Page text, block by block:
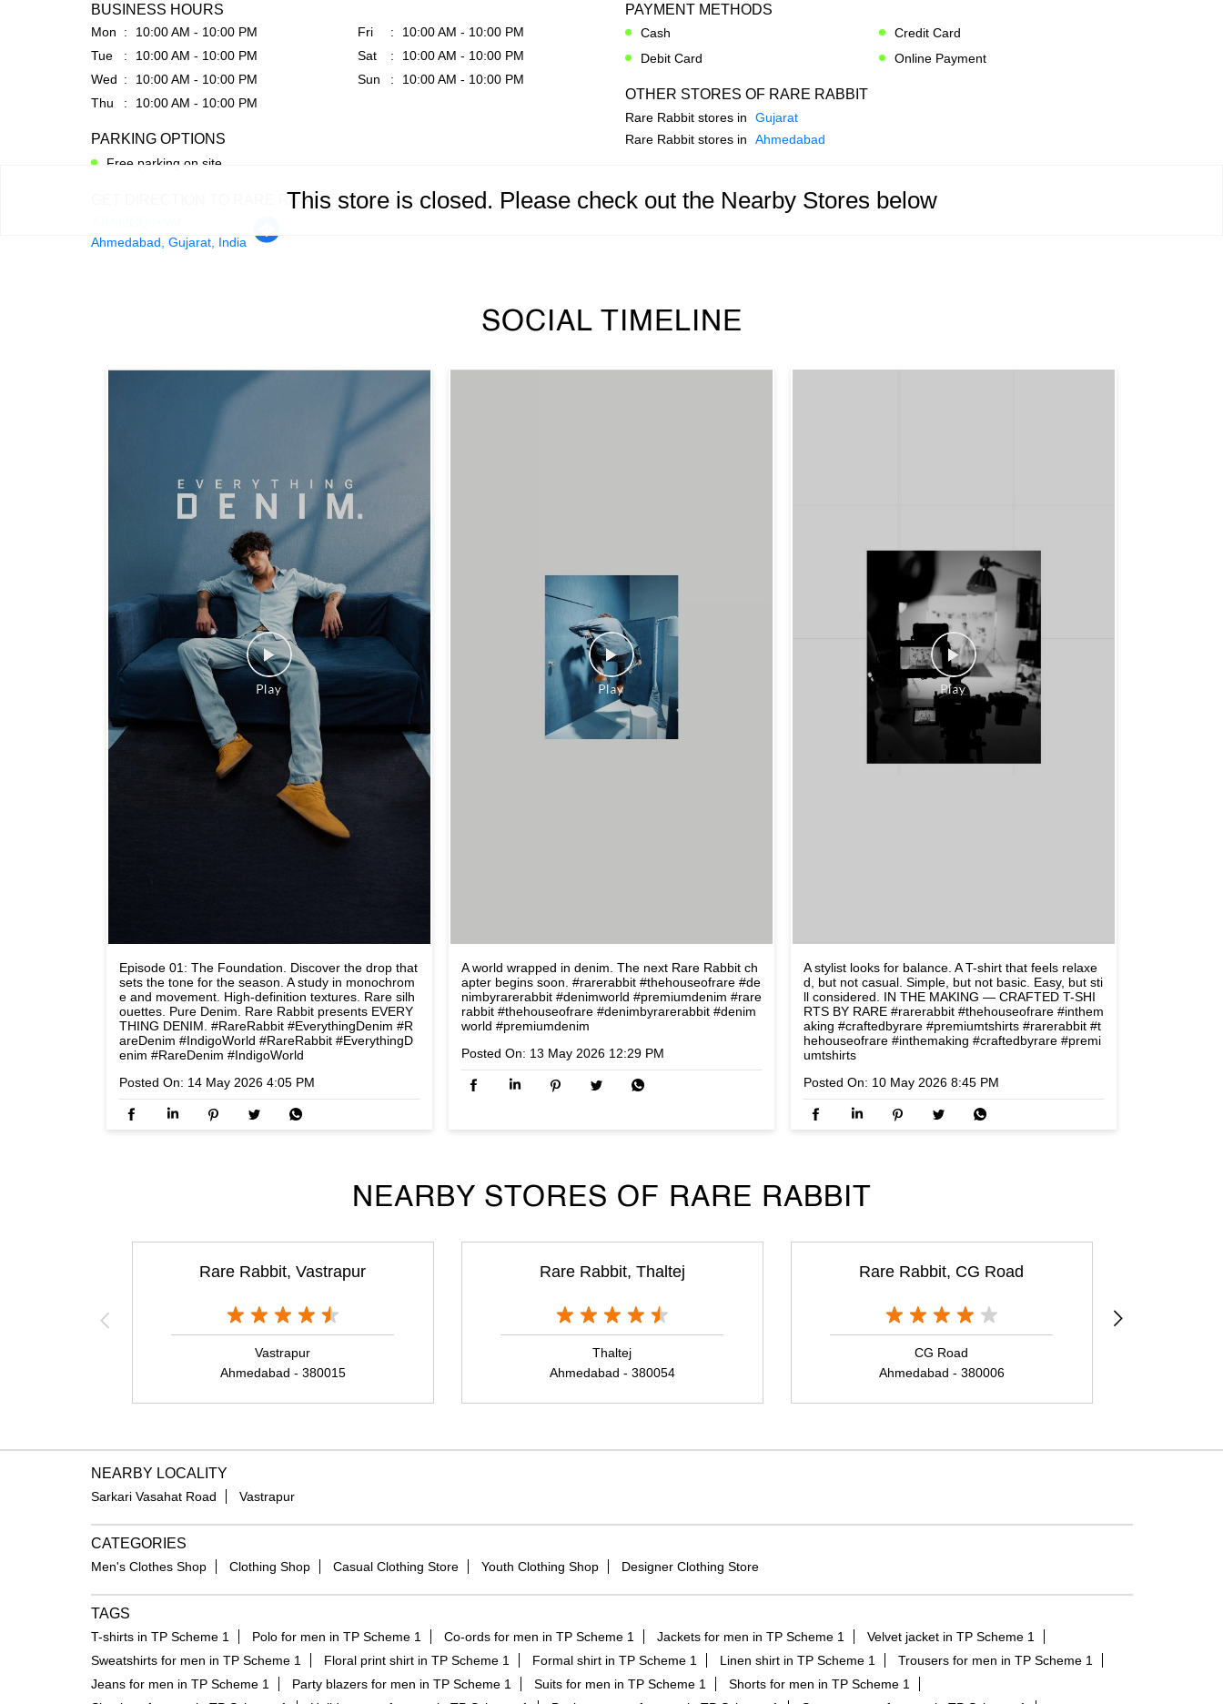
This store is closed. Please check out the Nearby Stores below
BUSINESS HOURS
Mon
10:00 AM - 10:00 PM
Tue
10:00 AM - 10:00 PM
Wed
10:00 AM - 10:00 PM
Thu
10:00 AM - 10:00 PM
Fri
10:00 AM - 10:00 PM
Sat
10:00 AM - 10:00 PM
Sun
10:00 AM - 10:00 PM
PARKING OPTIONS
Free parking on site
GET DIRECTION TO RARE RABBIT
Ahmedabad, Gujarat, India
PAYMENT METHODS
Cash
Credit Card
Debit Card
Online Payment
OTHER STORES OF RARE RABBIT
Rare Rabbit stores in
Gujarat
Rare Rabbit stores in
Ahmedabad
SOCIAL TIMELINE
Episode 01: The Foundation. Discover the drop that
sets the tone for the season. A study in monochrom
e and movement. High-definition textures. Rare silh
ouettes. Pure Denim. Rare Rabbit presents EVERY
THING DENIM. #RareRabbit #EverythingDenim #R
areDenim #IndigoWorld #RareRabbit #EverythingD
enim #RareDenim #IndigoWorld
Posted On: 14 May 2026 4:05 PM
A world wrapped in denim. The next Rare Rabbit ch
apter begins soon. #rarerabbit #thehouseofrare #de
nimbyrarerabbit #denimworld #premiumdenim #rare
rabbit #thehouseofrare #denimbyrarerabbit #denim
world #premiumdenim
Posted On: 13 May 2026 12:29 PM
A stylist looks for balance. A T-shirt that feels relaxe
d, but not casual. Simple, but not basic. Easy, but sti
ll considered. IN THE MAKING — CRAFTED T-SHI
RTS BY RARE #rarerabbit #thehouseofrare #inthem
aking #craftedbyrare #premiumtshirts#rarerabbit #t
hehouseofrare #inthemaking #craftedbyrare #premi
umtshirts
Posted On: 10 May 2026 8:45 PM
NEARBY STORES OF RARE RABBIT
Rare Rabbit, Vastrapur
Vastrapur
Ahmedabad - 380015
Rare Rabbit, Thaltej
Thaltej
Ahmedabad - 380054
Rare Rabbit, CG Road
CG Road
Ahmedabad - 380006
NEARBY LOCALITY
Sarkari Vasahat Road Vastrapur
CATEGORIES
Men's Clothes Shop Clothing Shop Casual Clothing Store Youth Clothing Shop Designer Clothing Store
TAGS
T-shirts in TP Scheme 1 Polo for men in TP Scheme 1 Co-ords for men in TP Scheme 1 Jackets for men in TP Scheme 1
Velvet jacket in TP Scheme 1
Sweatshirts for men in TP Scheme 1
Floral print shirt in TP Scheme 1 Formal shirt in TP Scheme 1 Linen shirt in TP Scheme 1
Trousers for men in TP Scheme 1
Jeans for men in TP Scheme 1
Party blazers for men in TP Scheme 1 Suits for men in TP Scheme 1
Shorts for men in TP Scheme 1